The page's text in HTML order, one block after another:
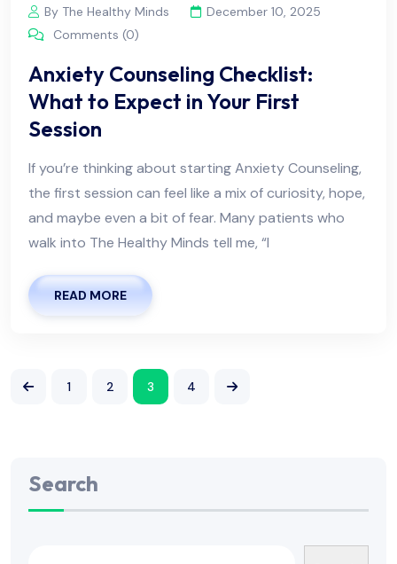
By The Healthy Minds
December 10, 2025
Comments (0)
Anxiety Counseling Checklist:
What to Expect in Your First
Session
If you’re thinking about starting Anxiety Counseling,
the first session can feel like a mix of curiosity, hope,
and maybe even a bit of fear. Many patients who
walk into The Healthy Minds tell me, “I
READ MORE
1 2 3 4
Search